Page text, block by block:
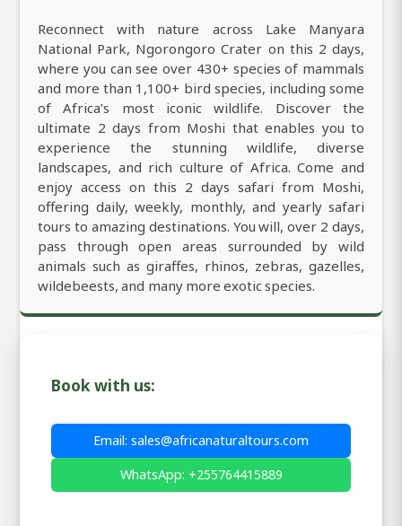
Reconnect with nature across Lake Manyara
National Park, Ngorongoro Crater on this 2 days,
where you can see over 430+ species of mammals
and more than 1,100+ bird species, including some
of Africa’s most iconic wildlife. Discover the
ultimate 2 days from Moshi that enables you to
experience the stunning wildlife, diverse
landscapes, and rich culture of Africa. Come and
enjoy access on this 2 days safari from Moshi,
offering daily, weekly, monthly, and yearly safari
tours to amazing destinations. You will, over 2 days,
pass through open areas surrounded by wild
animals such as giraffes, rhinos, zebras, gazelles,
wildebeests, and many more exotic species.
Book with us:
Email: sales@africanaturaltours.com
WhatsApp: +255764415889